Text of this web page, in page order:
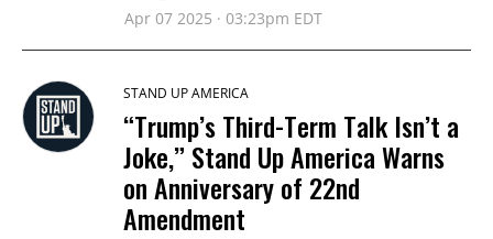
Apr 07 2025 · 03:23pm EDT
STAND UP AMERICA
“Trump’s Third-Term Talk Isn’t a
Joke,” Stand Up America Warns
on Anniversary of 22nd
Amendment